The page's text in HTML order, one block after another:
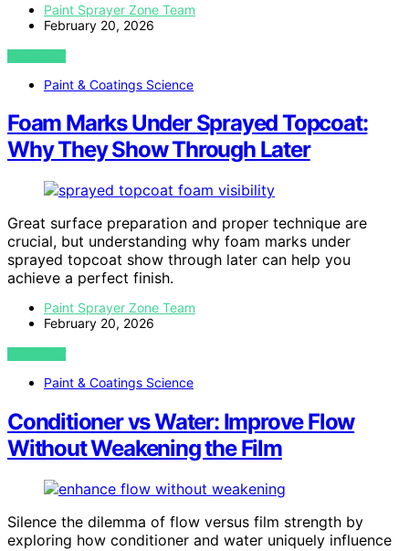
Paint Sprayer Zone Team
February 20, 2026
VIEW POST
Paint & Coatings Science
Foam Marks Under Sprayed Topcoat:
Why They Show Through Later
Great surface preparation and proper technique are
crucial, but understanding why foam marks under
sprayed topcoat show through later can help you
achieve a perfect finish.
Paint Sprayer Zone Team
February 20, 2026
VIEW POST
Paint & Coatings Science
Conditioner vs Water: Improve Flow
Without Weakening the Film
Silence the dilemma of flow versus film strength by
exploring how conditioner and water uniquely influence